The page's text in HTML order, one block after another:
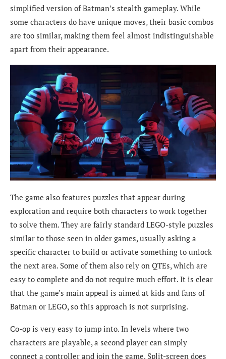
simplified version of Batman’s stealth gameplay. While
some characters do have unique moves, their basic combos
are too similar, making them feel almost indistinguishable
apart from their appearance.
The game also features puzzles that appear during
exploration and require both characters to work together
to solve them. They are fairly standard LEGO-style puzzles
similar to those seen in older games, usually asking a
specific character to build or activate something to unlock
the next area. Some of them also rely on QTEs, which are
easy to complete and do not require much effort. It is clear
that the game’s main appeal is aimed at kids and fans of
Batman or LEGO, so this approach is not surprising.
Co-op is very easy to jump into. In levels where two
characters are playable, a second player can simply
connect a controller and join the game. Split-screen does